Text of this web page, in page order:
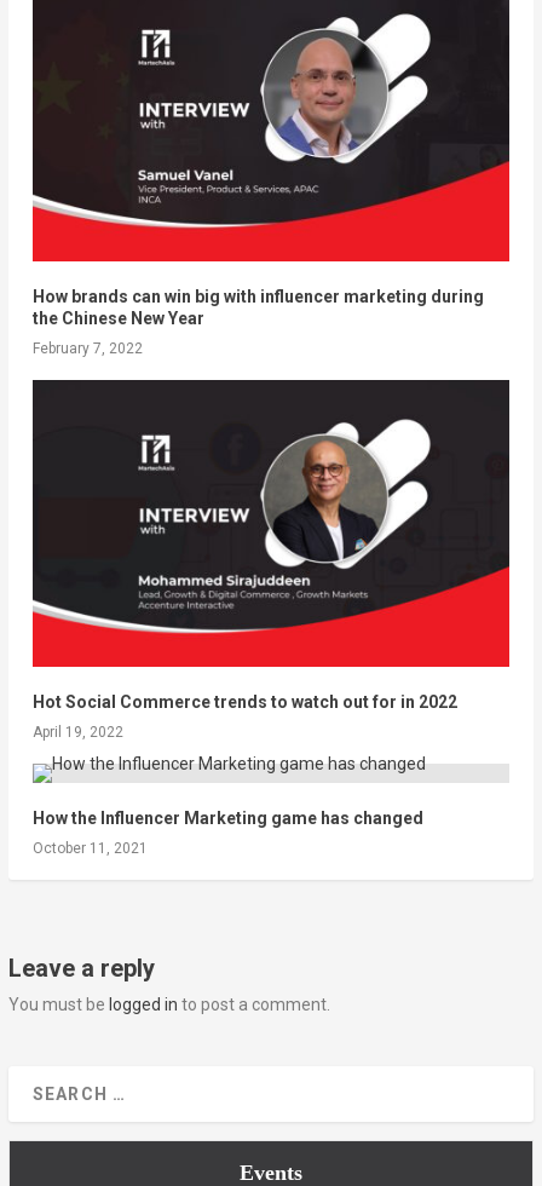
How brands can win big with influencer marketing during
the Chinese New Year
February 7, 2022
Hot Social Commerce trends to watch out for in 2022
April 19, 2022
How the Influencer Marketing game has changed
October 11, 2021
Leave a reply
You must be logged in to post a comment.
Events